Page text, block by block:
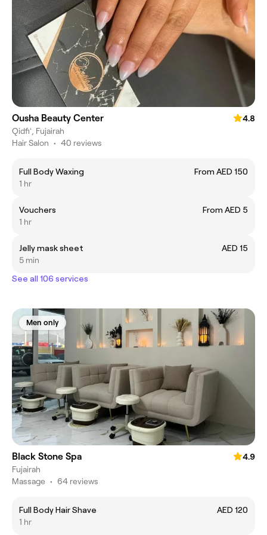
Ousha Beauty Center
4.8
Qidfiʻ, Fujairah
Hair Salon • 40 reviews
Full Body Waxing
From AED 150
1 hr
Vouchers
From AED 5
1 hr
Jelly mask sheet
AED 15
5 min
See all 106 services
Men only
Black Stone Spa
4.9
Fujairah
Massage • 64 reviews
Full Body Hair Shave
AED 120
1 hr